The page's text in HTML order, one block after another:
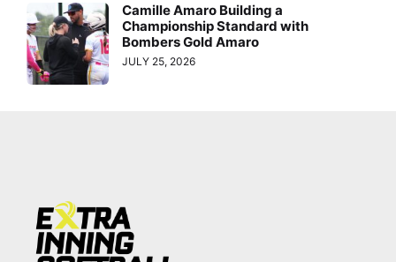
Camille Amaro Building a
Championship Standard with
Bombers Gold Amaro
JULY 25, 2026